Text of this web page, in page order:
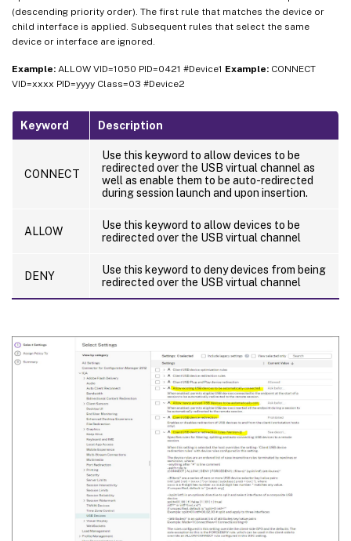
(descending priority order). The first rule that matches the device or
child interface is applied. Subsequent rules that select the same
device or interface are ignored.
Example: ALLOW VID=1050 PID=0421 #Device1 Example: CONNECT
VID=xxxx PID=yyyy Class=03 #Device2
Keyword Description
CONNECT
Use this keyword to allow devices to be
redirected over the USB virtual channel as
well as enable them to be auto-redirected
during session launch and upon insertion.
ALLOW
Use this keyword to allow devices to be
redirected over the USB virtual channel
DENY
Use this keyword to deny devices from being
redirected over the USB virtual channel